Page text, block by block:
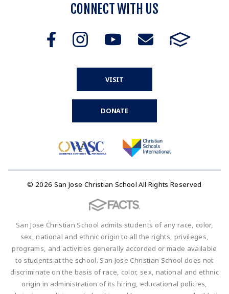
CONNECT WITH US
VISIT
DONATE
© 2026 San Jose Christian School All Rights Reserved
San Jose Christian School admits students of any race, color,
sex, national and ethnic origin to all the rights, privileges,
programs, and activities generally accorded or made available
to students at the school. San Jose Christian School does not
discriminate on the basis of race, color, sex, national and ethnic
origin in administration of its hiring, educational policies,